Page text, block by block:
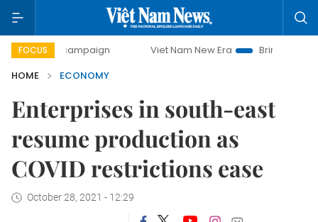
FOCUS
campaign Viet Nam New Era
Bringing Resolutions to
HOME
ECONOMY
Enterprises in south-east
resume production as
COVID restrictions ease
October 28, 2021 - 12:29